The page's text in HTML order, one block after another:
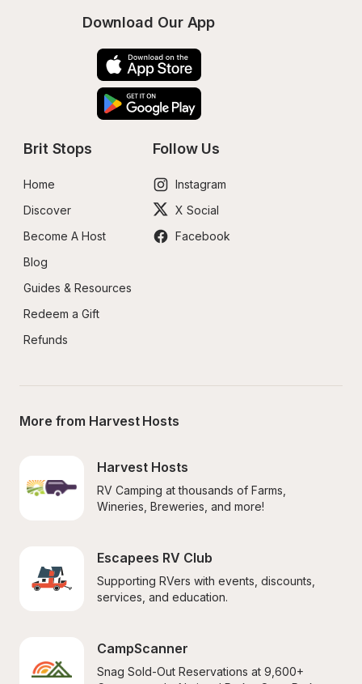
Download Our App
Brit Stops
Home
Discover
Become A Host
Blog
Guides & Resources
Redeem a Gift
Refunds
Follow Us
Instagram
X Social
Facebook
More from Harvest Hosts
Harvest Hosts
RV Camping at thousands of Farms,
Wineries, Breweries, and more!
Escapees RV Club
Supporting RVers with events, discounts,
services, and education.
CampScanner
Snag Sold-Out Reservations at 9,600+